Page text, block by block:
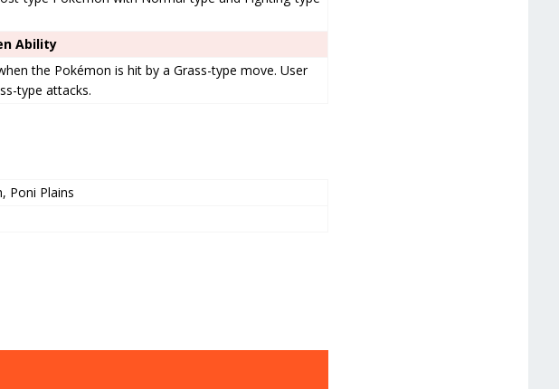
Ability
the Pokémon is hit by a Grass-type move. User
type attacks.
Poni Plains